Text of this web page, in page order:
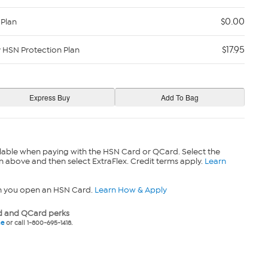
$0.00
HSN Protection Plan $17.95
when paying with the HSN Card or QCard. Select the
above and then select ExtraFlex. Credit terms apply. Learn
you open an HSN Card. Learn How & Apply
and QCard perks
or call 1-800-695-1418.